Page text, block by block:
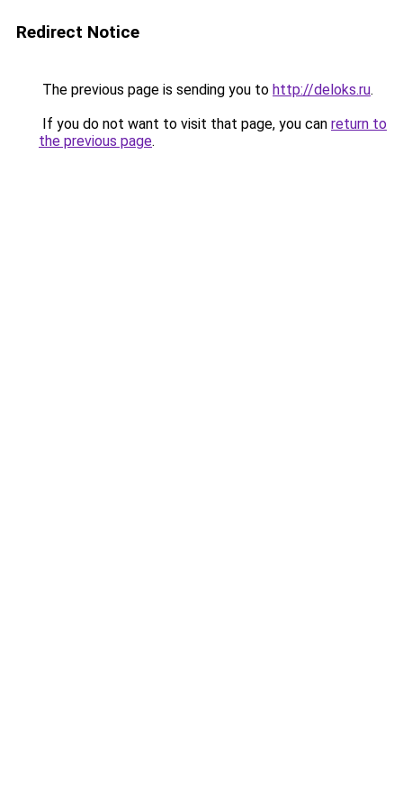
Redirect Notice
The previous page is sending you to http://deloks.ru.
If you do not want to visit that page, you can return to
the previous page.